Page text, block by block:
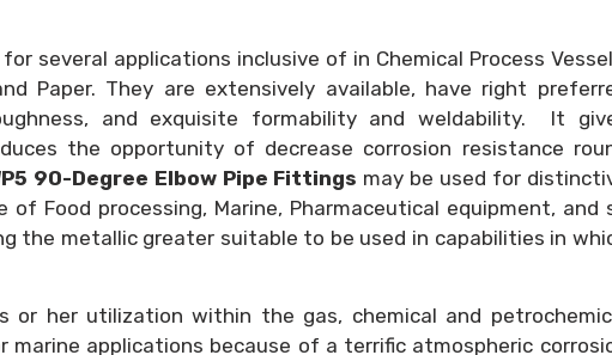
several applications inclusive of in Chemical Process
Paper. They are extensively available, have right
and exquisite formability and weldability. It
the opportunity of decrease corrosion resistance
90-Degree Elbow Pipe Fittings may be used for
Food processing, Marine, Pharmaceutical equipment, and
the metallic greater suitable to be used in capabilities in
or her utilization within the gas, chemical and
marine applications because of a terrific atmospheric